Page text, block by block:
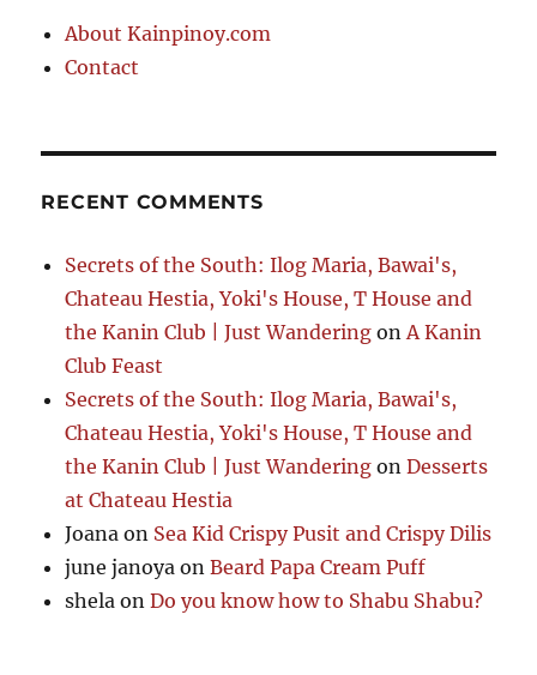
About Kainpinoy.com
Contact
RECENT COMMENTS
Secrets of the South: Ilog Maria, Bawai's,
Chateau Hestia, Yoki's House, T House and
the Kanin Club | Just Wandering onA Kanin
Club Feast
Secrets of the South: Ilog Maria, Bawai's,
Chateau Hestia, Yoki's House, T House and
the Kanin Club | Just Wandering onDesserts
at Chateau Hestia
Joana on Sea Kid Crispy Pusit and Crispy Dilis
june janoya onBeard Papa Cream Puff
shela onDo you know how to Shabu Shabu?